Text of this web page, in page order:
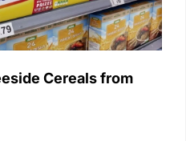
Cereals from